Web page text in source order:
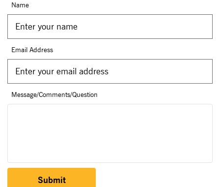
Name
Email Address
Message/Comments/Question
Submit